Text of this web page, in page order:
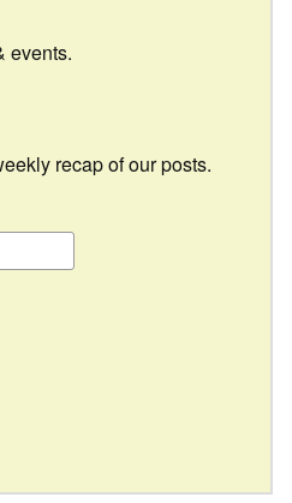
events.
recap of our posts.